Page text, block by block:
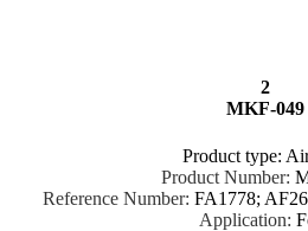
2
MKF-049
Product type:
Product Number:
Reference Number: FA1778;
Application: